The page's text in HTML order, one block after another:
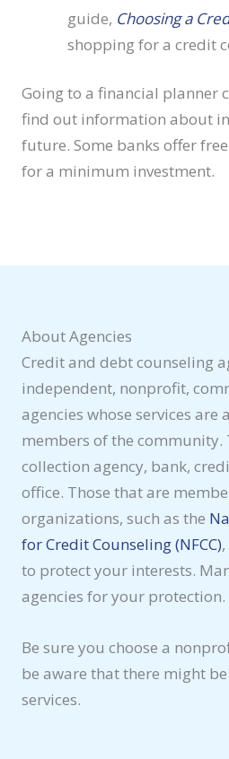
guide, Choosing a
shopping for a credit
Going to a financial planner
find out information about
future. Some banks offer
for a minimum investment.
About Agencies
Credit and debt counseling
independent, nonprofit,
agencies whose services are
members of the community.
collection agency, bank,
office. Those that are
organizations, such as the
for Credit Counseling (NFCC)
to protect your interests.
agencies for your protection.
Be sure you choose a
be aware that there might
services.